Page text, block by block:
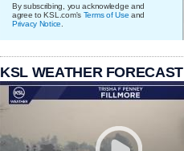
By subscribing, you acknowledge and
agree to KSL.com's Terms of Use and
Privacy Notice
KSL WEATHER FORECAST